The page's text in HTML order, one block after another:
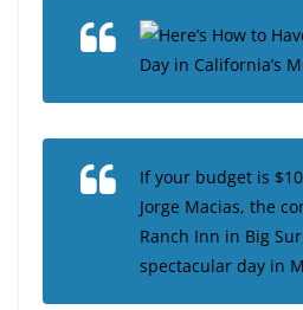
Here’s How to
Day in California’s
If your budget is
Jorge Macias, the
Ranch Inn in Big
spectacular day in